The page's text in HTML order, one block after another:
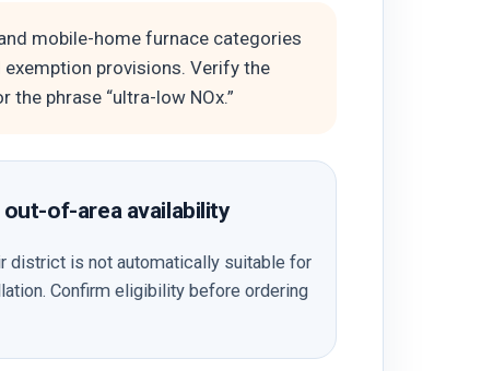
mobile-home furnace categories
provisions. Verify the
phrase “ultra-low NOx.”
of-area availability
district is not automatically suitable for
Confirm eligibility before ordering